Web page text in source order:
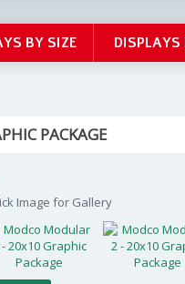
BY SIZE DISPLAYS
PACKAGE
Image for Gallery